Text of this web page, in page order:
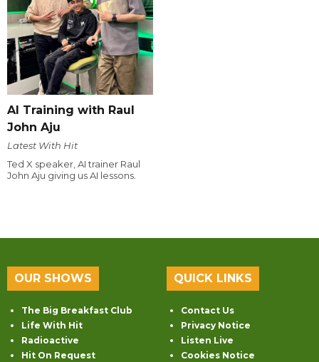
AI Training with Raul
John Aju
Latest With Hit
Ted X speaker, AI trainer Raul
John Aju giving us AI lessons.
OUR SHOWS
The Big Breakfast Club
Life With Hit
Radioactive
Hit On Request
QUICK LINKS
Contact Us
Privacy Notice
Listen Live
Cookies Notice